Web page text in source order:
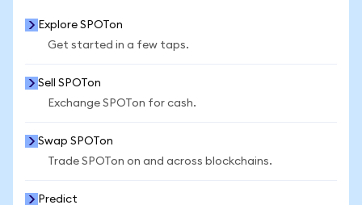
Explore SPOTon
Get started in a few taps.
Sell SPOTon
Exchange SPOTon for cash.
Swap SPOTon
Trade SPOTon on and across blockchains.
Predict